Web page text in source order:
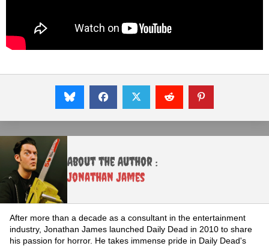
About the Author :
Jonathan James
After more than a decade as a consultant in the entertainment
industry, Jonathan James launched Daily Dead in 2010 to share
his passion for horror. He takes immense pride in Daily Dead's